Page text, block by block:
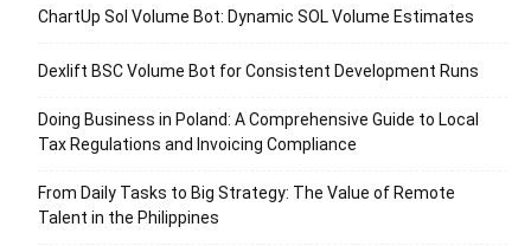
ChartUp Sol Volume Bot: Dynamic SOL Volume Estimates
Dexlift BSC Volume Bot for Consistent Development Runs
Doing Business in Poland: A Comprehensive Guide to Local
Tax Regulations and Invoicing Compliance
From Daily Tasks to Big Strategy: The Value of Remote
Talent in the Philippines